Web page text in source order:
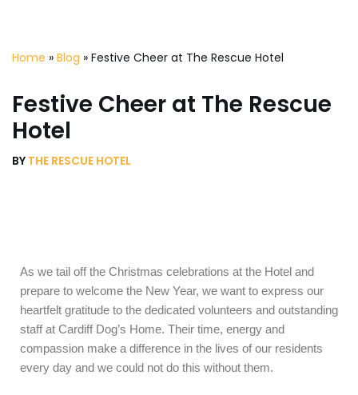
to
Home » Blog » Festive Cheer at The Rescue Hotel
Festive Cheer at The Rescue
Hotel
BY THE RESCUE HOTEL
As we tail off the Christmas celebrations at the Hotel and
prepare to welcome the New Year, we want to express our
heartfelt gratitude to the dedicated volunteers and outstanding
staff at Cardiff Dog’s Home. Their time, energy and
compassion make a difference in the lives of our residents
every day and we could not do this without them.